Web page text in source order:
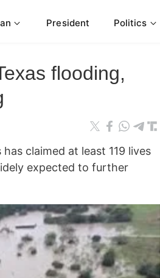
President Politics
flooding,
claimed at least 119 lives
expected to further